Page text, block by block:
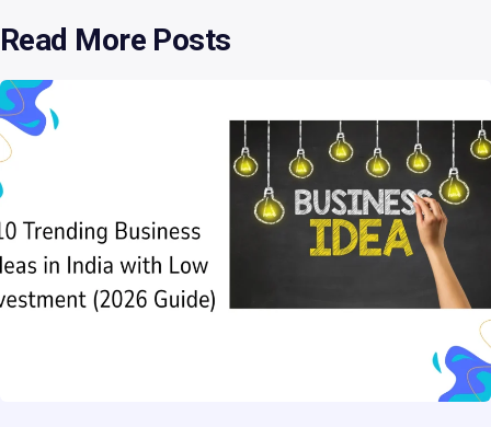
Read More Posts